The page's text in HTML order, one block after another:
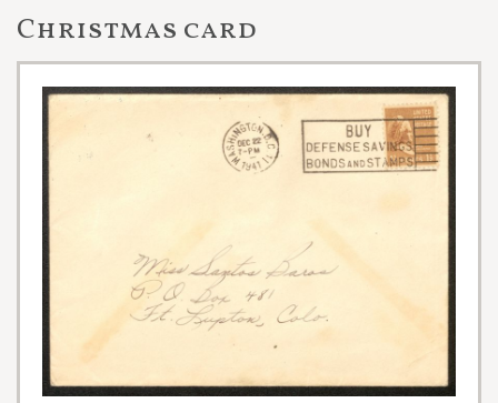
Christmas card